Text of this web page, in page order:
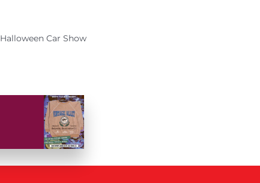
Halloween Car Show